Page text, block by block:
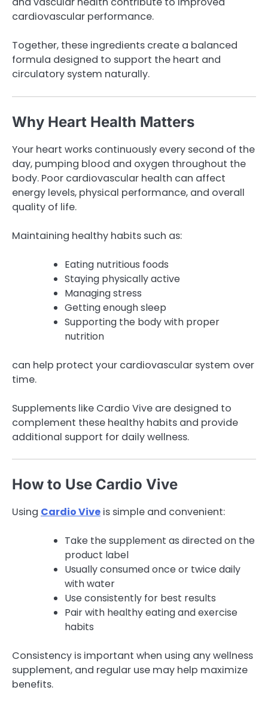
cardiovascular performance.
Together, these ingredients create a balanced
formula designed to support the heart and
circulatory system naturally.
Why Heart Health Matters
Your heart works continuously every second of the
day, pumping blood and oxygen throughout the
body. Poor cardiovascular health can affect
energy levels, physical performance, and overall
quality of life.
Maintaining healthy habits such as:
Eating nutritious foods
Staying physically active
Managing stress
Getting enough sleep
Supporting the body with proper
nutrition
can help protect your cardiovascular system over
time.
Supplements like Cardio Vive are designed to
complement these healthy habits and provide
additional support for daily wellness.
How to Use Cardio Vive
Using Cardio Vive is simple and convenient:
Take the supplement as directed on the
product label
Usually consumed once or twice daily
with water
Use consistently for best results
Pair with healthy eating and exercise
habits
Consistency is important when using any wellness
supplement, and regular use may help maximize
benefits.